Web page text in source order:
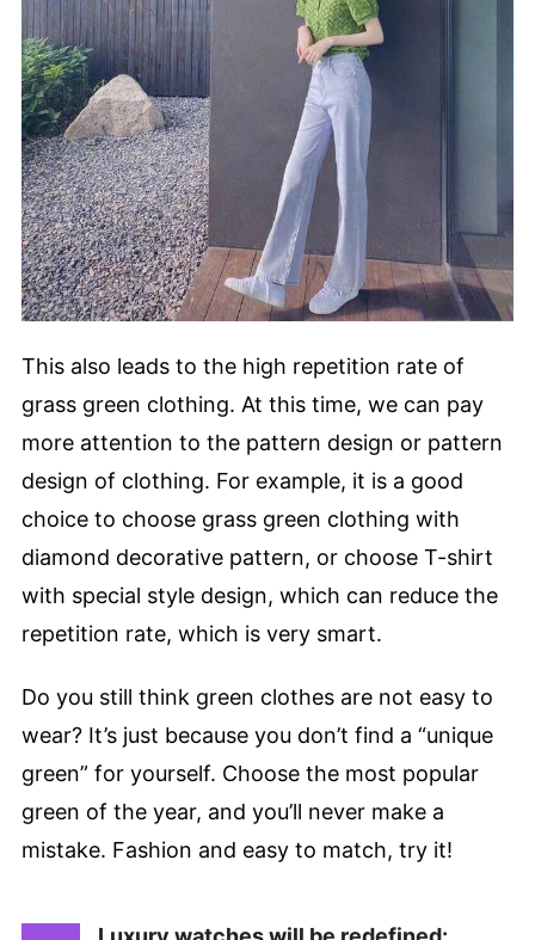
This also leads to the high repetition rate of
grass green clothing. At this time, we can pay
more attention to the pattern design or pattern
design of clothing. For example, it is a good
choice to choose grass green clothing with
diamond decorative pattern, or choose T-shirt
with special style design, which can reduce the
repetition rate, which is very smart.
Do you still think green clothes are not easy to
wear? It’s just because you don’t find a “unique
green” for yourself. Choose the most popular
green of the year, and you’ll never make a
mistake. Fashion and easy to match, try it!